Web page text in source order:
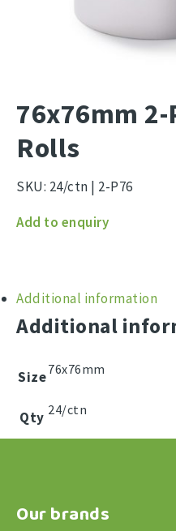
76x76mm
Rolls
SKU: 24/ctn | 2-P76
76x76mm
Paper
Rolls
Add to enquiry
Additional information
Additional
Size76x76mm
Qty 24/ctn
Our brands